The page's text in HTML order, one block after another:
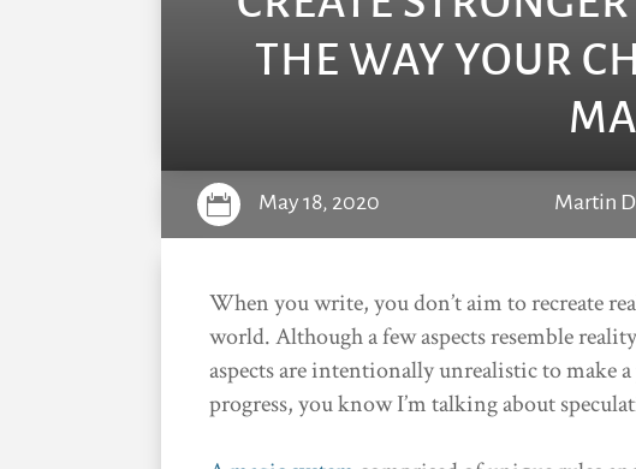
THE WAY YOUR
 May 18, 2020 Martin
When you write, you don’t aim to recreate
world. Although a few aspects resemble
aspects are intentionally unrealistic to
progress, you know I’m talking about